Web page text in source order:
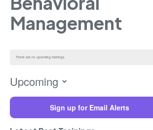
Management
There are no upcoming trainings.
Upcoming
Select
Sign up for Email Alerts